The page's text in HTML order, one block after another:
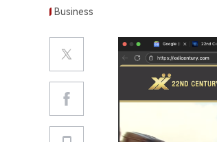
Business